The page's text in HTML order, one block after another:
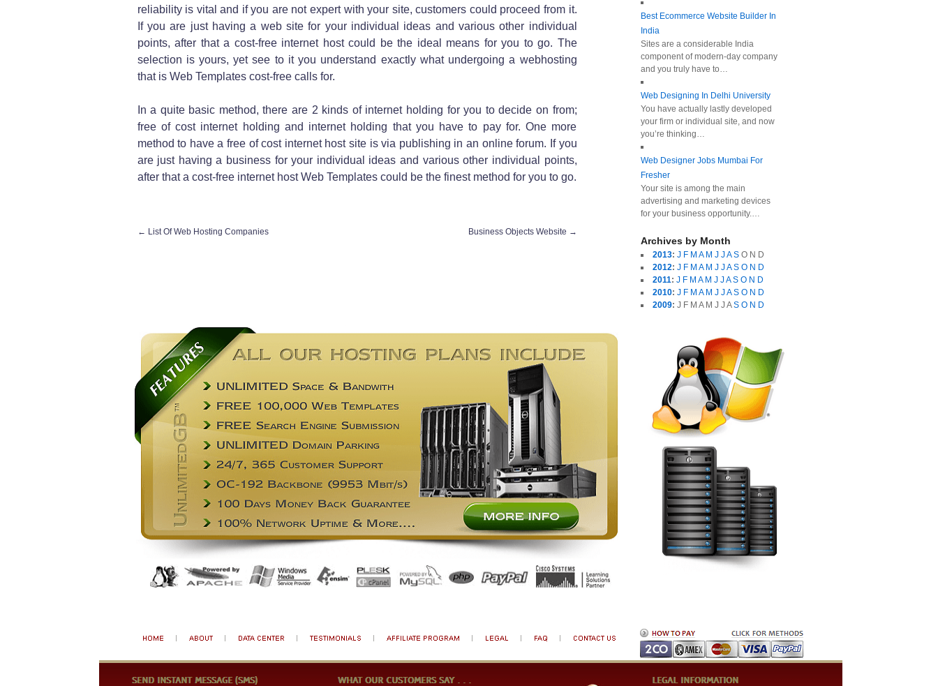
reliability is vital and if you are not expert with your site, customers could proceed from it.
If you are just having a web site for your individual ideas and various other individual
points, after that a cost-free internet host could be the ideal means for you to go. The
selection is yours, yet see to it you understand exactly what undergoing a webhosting
that is Web Templates cost-free calls for.
In a quite basic method, there are 2 kinds of internet holding for you to decide on from;
free of cost internet holding and internet holding that you have to pay for. One more
method to have a free of cost internet host site is via publishing in an online forum. If you
are just having a business for your individual ideas and various other individual points,
after that a cost-free internet host Web Templates could be the finest method for you to go.
← List Of Web Hosting Companies Business Objects Website →
Best Ecommerce Website Builder In
India
Sites are a considerable India
component of modern-day company
and you truly have to…
Web Designing In Delhi University
You have actually lastly developed
your firm or individual site, and now
you’re thinking…
Web Designer Jobs Mumbai For
Fresher
Your site is among the main
advertising and marketing devices
for your business opportunity.…
Archives by Month
2013: J F M A M J JA S O N D
2012: J F M A M J JA S O N D
2011: J F M A M J JA S O N D
2010: J F M A M J JA S O N D
2009: J F M A M J J A S O N D